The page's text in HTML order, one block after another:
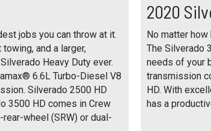
jobs you can throw at it.
and a larger,
Heavy Duty ever.
6.6L Turbo-Diesel V8
Silverado 2500 HD
3500 HD comes in Crew
wheel (SRW) or dual-
2020
No matter
The Silverado
needs of your
transmission
HD. With
has a